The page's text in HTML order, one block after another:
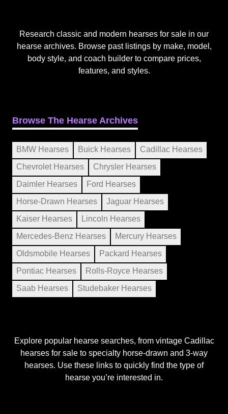
Research classic and modern hearses for sale in our
hearse archives. Browse past listings by make, model,
body style, and coach builder to compare prices,
features, and styles.
Browse The Hearse Archives
BMW Hearses Buick Hearses
Cadillac Hearses
Chevrolet Hearses
Chrysler Hearses
Daimler Hearses
Ford Hearses
Horse-Drawn Hearses
Jaguar Hearses
Kaiser Hearses
Lincoln Hearses
Mercedes-Benz Hearses
Mercury Hearses
Oldsmobile Hearses
Packard Hearses
Pontiac Hearses
Rolls-Royce Hearses
Saab Hearses
Studebaker Hearses
Explore popular hearse searches, from vintage Cadillac
hearses for sale to specialty horse-drawn and 3-way
hearses. Use these links to quickly find the type of
hearse you’re interested in.